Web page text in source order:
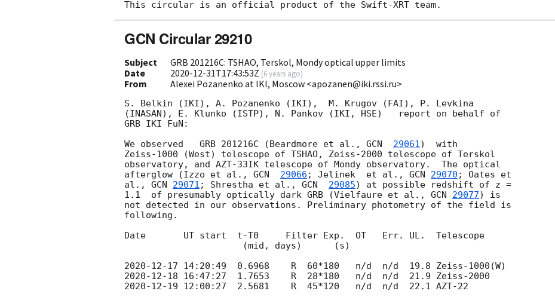
GCN Circular 29210
Subject
GRB 201216C: TSHAO, Terskol, Mondy optical upper limits
Date
2020-12-31T17:43:53Z (6 years ago)
From Alexei Pozanenko at IKI, Moscow <apozanen@iki.rssi.ru>
S. Belkin (IKI), A. Pozanenko (IKI),  M. Krugov (FAI), P. Levkina
(INASAN), E. Klunko (ISTP), N. Pankov (IKI, HSE)   report on behalf of
GRB IKI FuN:
We observed   GRB 201216C (Beardmore et al., GCN 29061)  with
Zeiss-1000 (West) telescope of TSHAO, Zeiss-2000 telescope of Terskol
observatory, and AZT-33IK telescope of Mondy observatory.  The optical
afterglow (Izzo et al., GCN 29066 ; Jelinek  et al., GCN 29070 ; Oates et
al., GCN 29071 ; Shrestha et al., GCN 29085) at possible redshift of z =
1.1  of presumably optically dark GRB (Vielfaure et al., GCN 29077) is
not detected in our observations. Preliminary photometry of the field is
following.
Date       UT start  t-T0     Filter Exp.  OT   Err. UL.  Telescope
2020-12-17 14:20:49
2020-12-18 16:47:27
2020-12-19 12:00:27
  2.5681    R  45*120   n/d  n/d  22.1 AZT-22